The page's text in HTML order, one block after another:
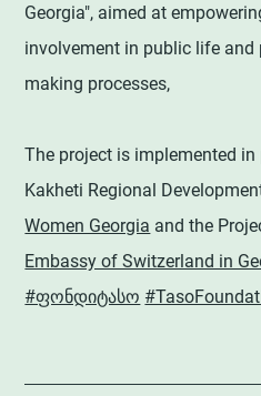
Georgia", aimed at
involvement in public life
making processes,
The project is implemented
Kakheti Regional
Women Georgia and the
Embassy of Switzerland in
#ფონდიტასო